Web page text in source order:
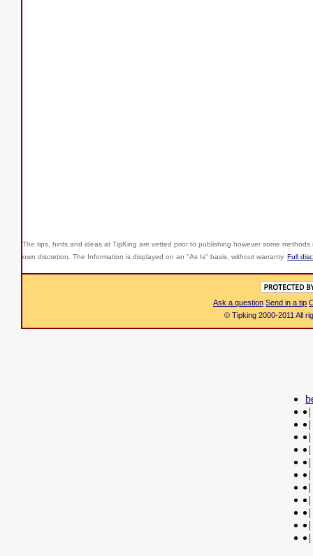
The tips, hints and ideas at TipKing are vetted prior to publishing however some
own discretion. The Information is displayed on an "As Is" basis, without warranty. Full
Ask a question Send in a tip
© Tipking 2000-2011 All
|
|
|
|
|
|
|
|
|
|
|